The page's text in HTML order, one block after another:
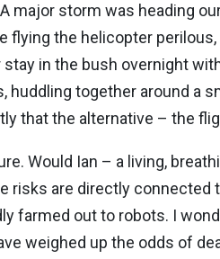
major storm was heading
the helicopter
in the bush overnight
together around a
that the alternative – the
Would Ian – a living,
risks are directly
farmed out to robots. I
weighed up the odds of